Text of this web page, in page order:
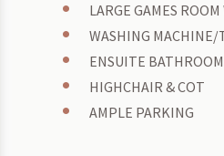
LARGE GAMES
WASHING MACHINE/
ENSUITE
HIGHCHAIR & COT
AMPLE PARKING